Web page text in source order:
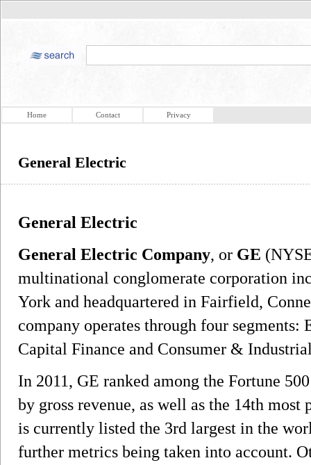
Home Contact Privacy
General Electric
General Electric
General Electric Company, or GE
multinational conglomerate corporation
York and headquartered in Fairfield,
company operates through four
Capital Finance and Consumer &
In 2011, GE ranked among the Fortune
by gross revenue, as well as the 14th
is currently listed the 3rd largest in the
further metrics being taken into account.